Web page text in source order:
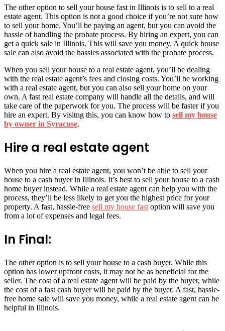
The other option to sell your house fast in Illinois is to sell to a real
estate agent. This option is not a good choice if you’re not sure how
to sell your home. You’ll be paying an agent, but you can avoid the
hassle of handling the probate process. By hiring an expert, you can
get a quick sale in Illinois. This will save you money. A quick house
sale can also avoid the hassles associated with the probate process.
When you sell your house to a real estate agent, you’ll be dealing
with the real estate agent’s fees and closing costs. You’ll be working
with a real estate agent, but you can also sell your home on your
own. A fast real estate company will handle all the details, and will
take care of the paperwork for you. The process will be faster if you
hire an expert. By visitng this, you can know how to sell my house
by owner in Syracuse.
Hire a real estate agent
When you hire a real estate agent, you won’t be able to sell your
house to a cash buyer in Illinois. It’s best to sell your house to a cash
home buyer instead. While a real estate agent can help you with the
process, they’ll be less likely to get you the highest price for your
property. A fast, hassle-free sell my house fast option will save you
from a lot of expenses and legal fees.
In Final:
The other option is to sell your house to a cash buyer. While this
option has lower upfront costs, it may not be as beneficial for the
seller. The cost of a real estate agent will be paid by the buyer, while
the cost of a fast cash buyer will be paid by the buyer. A fast, hassle-
free home sale will save you money, while a real estate agent can be
helpful in Illinois.